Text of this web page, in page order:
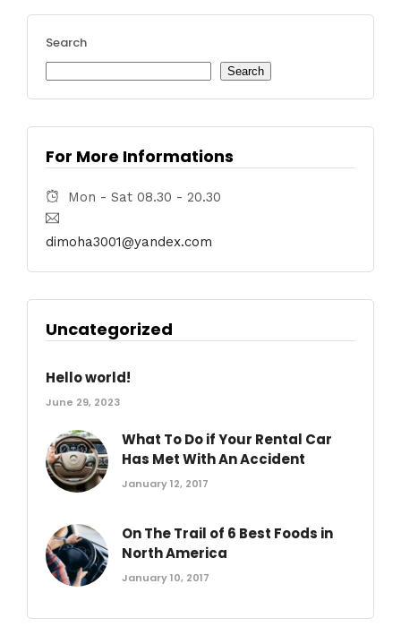
Search
Search
For More Informations
Mon - Sat 08.30 - 20.30
dimoha3001@yandex.com
Uncategorized
Hello world!
June 29, 2023
What To Do if Your Rental Car
Has Met With An Accident
January 12, 2017
On The Trail of 6 Best Foods in
North America
January 10, 2017